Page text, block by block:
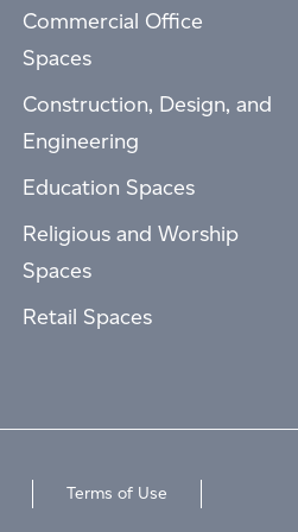
Commercial Office
Spaces
Construction, Design, and
Engineering
Education Spaces
Religious and Worship
Spaces
Retail Spaces
Terms of Use